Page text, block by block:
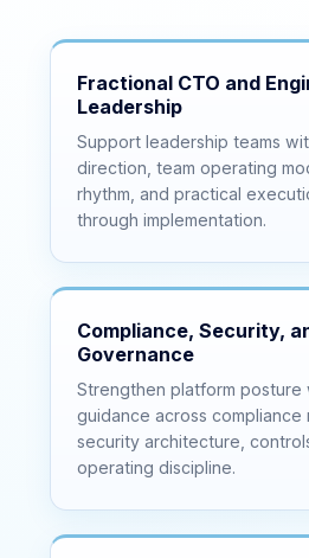
Fractional CTO and
Leadership
Support leadership teams
direction, team operating
rhythm, and practical
through implementation.
Compliance, Security,
Governance
Strengthen platform posture
guidance across compliance
security architecture,
operating discipline.